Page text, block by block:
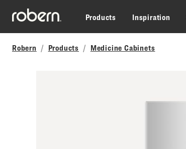
Skip to main content
Products
Inspiration
Robern Products Medicine Cabinets